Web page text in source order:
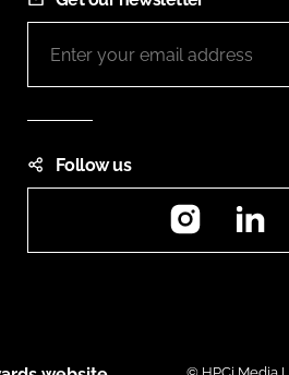
Follow us
Instagram